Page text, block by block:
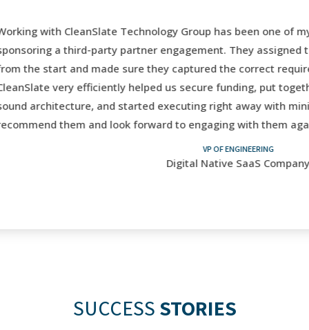
with CleanSlate Technology Group has been one of
a third-party partner engagement. They assigned
the start and made sure they captured the correct
very efficiently helped us secure funding, put
architecture, and started executing right away with
them and look forward to engaging with them
VP OF ENGINEERING
Digital Native SaaS Company
SUCCESS STORIES